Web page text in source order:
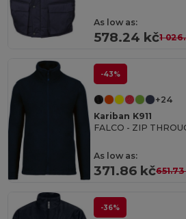
As low as:
578.24 kč1
-43%
+24
Kariban K911
As low as:
371.86 kč
-36%